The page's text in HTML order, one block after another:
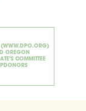
(WWW.DPO.ORG)
OREGON
COMMITTEE